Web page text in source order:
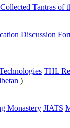
Collected Tantras of
Discussion
THL
)
Monastery JIATS